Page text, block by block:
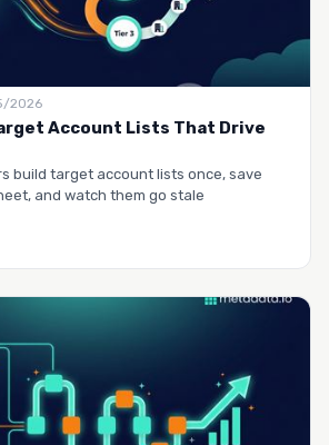
2026
Account Lists That Drive
build target account lists once, save
and watch them go stale